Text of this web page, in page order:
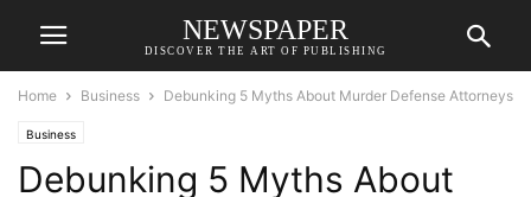
NEWSPAPER
DISCOVER THE ART OF PUBLISHING
Home Business Debunking 5 Myths About Murder Defense Attorneys
Business
Debunking 5 Myths About